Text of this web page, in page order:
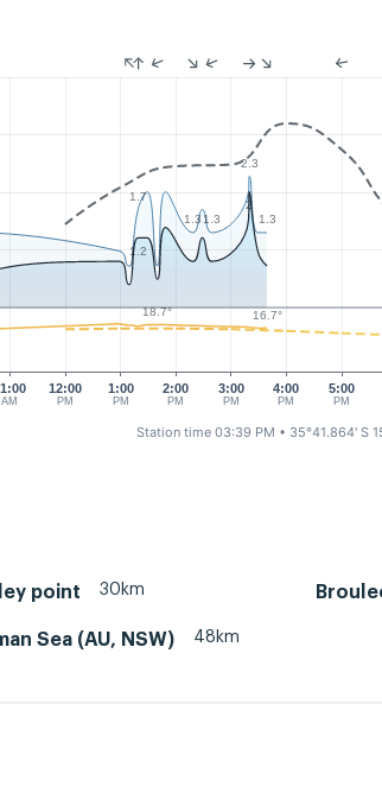
AM
12:00
PM
1:00
PM
2:00
PM
3:00
PM
4:00
PM
5:00
PM
1.7
1.31.3
2.3
1.3
1.2
2
18.7° 16.7°
Station time 03:39 PM • 35°41.864' S
point 30km
Sea (AU, NSW) 48km